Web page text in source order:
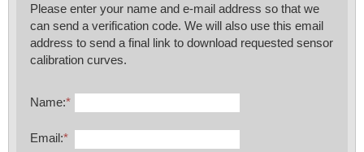
Please enter your name and e-mail address so that we
can send a verification code. We will also use this email
address to send a final link to download requested sensor
calibration curves.
Name:*
Email:*